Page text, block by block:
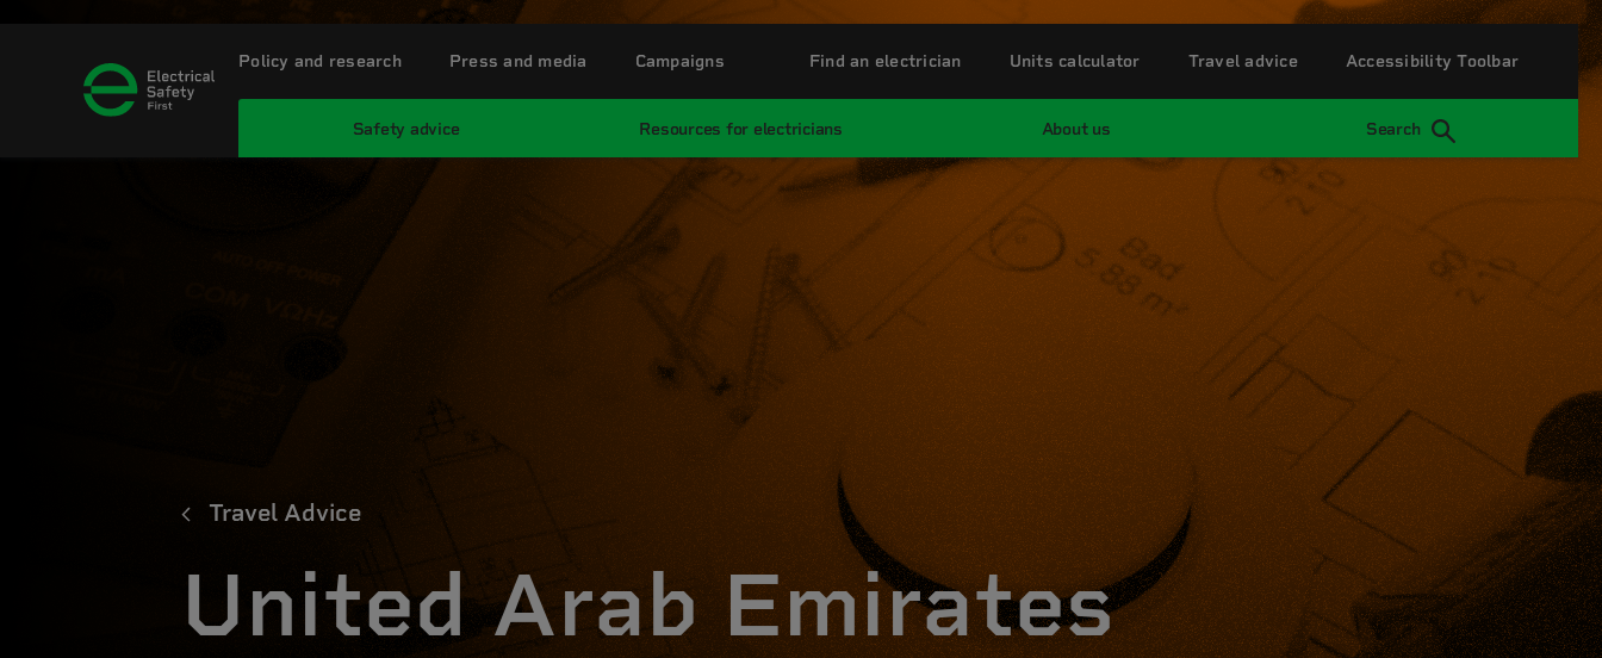
Safety advice Resources for electricians About us Search
Policy and research Press and media Campaigns Find an electrician Units calculator Travel advice Accessibility Toolbar
Travel Advice
United Arab Emirates